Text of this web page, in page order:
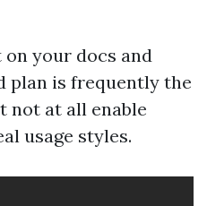
your docs and
plan is frequently the
not at all enable
usage styles.